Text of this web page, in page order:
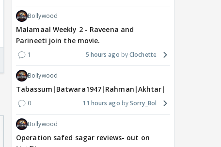
Bollywood
Malamaal Weekly 2 - Raveena and
Parineeti join the movie.
1 5 hours ago Clochette
Bollywood
Tabassum|Batwara1947|Rahman|Akhtar|Nigam
0 11 hours ago Sorry_Bol
Bollywood
Operation safed sagar reviews- out on